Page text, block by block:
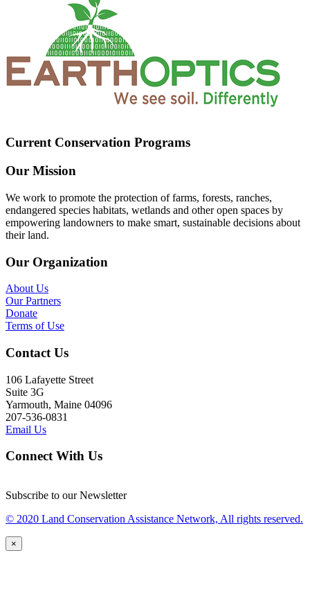
Current Conservation Programs
Our Mission
We work to promote the protection of farms, forests, ranches,
endangered species habitats, wetlands and other open spaces by
empowering landowners to make smart, sustainable decisions about
their land.
Our Organization
About Us
Our Partners
Donate
Terms of Use
Contact Us
106 Lafayette Street
Suite 3G
Yarmouth, Maine 04096
207-536-0831
Email Us
Connect With Us
Subscribe to our Newsletter
© 2020 Land Conservation Assistance Network, All rights reserved.
×